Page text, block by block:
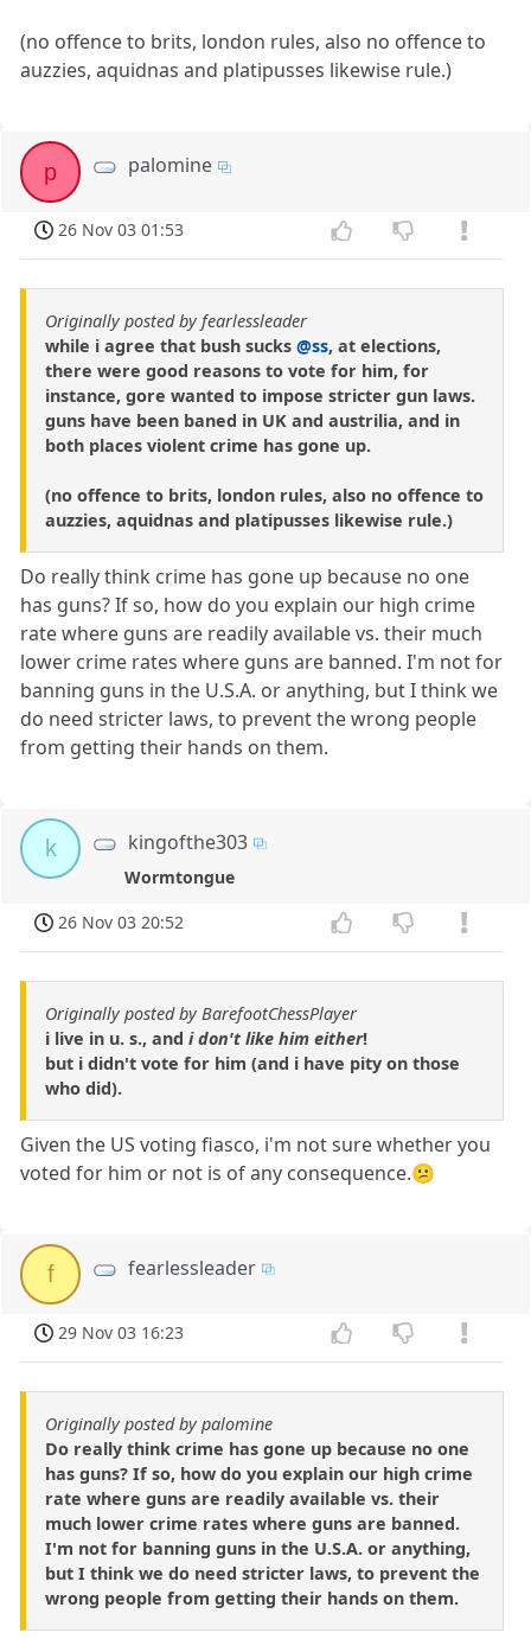
(no offence to brits, london rules, also no offence to
auzzies, aquidnas and platipusses likewise rule.)
p palomine
26 Nov 03 01:53
Originally posted by fearlessleader
while i agree that bush sucks @ss, at elections,
there were good reasons to vote for him, for
instance, gore wanted to impose stricter gun laws.
guns have been baned in UK and austrilia, and in
both places violent crime has gone up.
(no offence to brits, london rules, also no offence to
auzzies, aquidnas and platipusses likewise rule.)
Do really think crime has gone up because no one
has guns? If so, how do you explain our high crime
rate where guns are readily available vs. their much
lower crime rates where guns are banned. I'm not for
banning guns in the U.S.A. or anything, but I think we
do need stricter laws, to prevent the wrong people
from getting their hands on them.
k kingofthe303
Wormtongue
26 Nov 03 20:52
Originally posted by BarefootChessPlayer
i live in u. s., and i don't like him either!
but i didn't vote for him (and i have pity on those
who did).
Given the US voting fiasco, i'm not sure whether you
voted for him or not is of any consequence.😕
f fearlessleader
29 Nov 03 16:23
Originally posted by palomine
Do really think crime has gone up because no one
has guns? If so, how do you explain our high crime
rate where guns are readily available vs. their
much lower crime rates where guns are banned.
I'm not for banning guns in the U.S.A. or anything,
but I think we do need stricter laws, to prevent the
wrong people from getting their hands on them.